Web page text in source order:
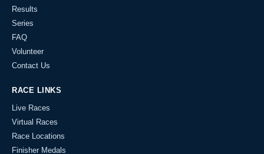
Results
Series
FAQ
Volunteer
Contact Us
RACE LINKS
Live Races
Virtual Races
Race Locations
Finisher Medals